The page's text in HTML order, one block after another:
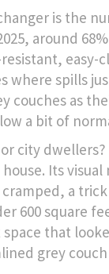
is the
around
easy-
where spills
couches as
a bit of
city
Its
a
600 square
space that
grey